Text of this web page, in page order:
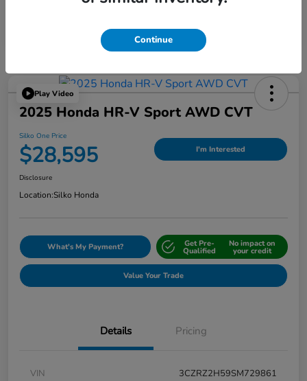
Play Video
2025 Honda HR-V Sport AWD CVT
Silko One Price
$28,595 I'm Interested
Disclosure
Location:Silko Honda
What's My Payment? Get Pre-
Qualified
No impact on
your credit
Value Your Trade
Details Pricing
VIN
3CZRZ2H59SM729861
Continue